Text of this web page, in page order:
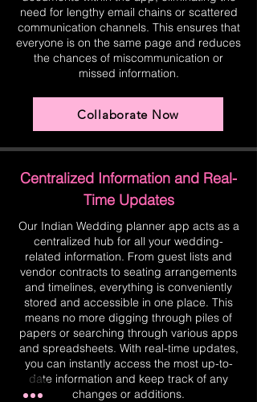
need for lengthy email chains or scattered
communication channels. This ensures that
everyone is on the same page and reduces
the chances of miscommunication or
missed information.
Collaborate Now
Centralized Information and Real-
Time Updates
Our Indian Wedding planner app acts as a
centralized hub for all your wedding-
related information. From guest lists and
vendor contracts to seating arrangements
and timelines, everything is conveniently
stored and accessible in one place. This
means no more digging through piles of
papers or searching through various apps
and spreadsheets. With real-time updates,
you can instantly access the most up-to-
date information and keep track of any
changes or additions.